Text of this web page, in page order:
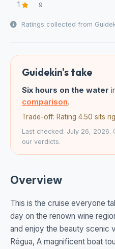
1 9
Ratings collected from
Guidekin's take
Six hours on the water
comparison.
Trade-off: Rating 4.50 sits
Last checked: July 26, 2026.
our verdicts.
Overview
This is the cruise everyone
day on the renown wine
and enjoy the beauty scenic
Régua, A magnificent boat